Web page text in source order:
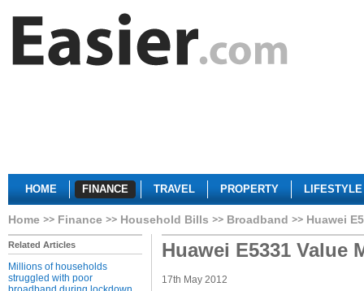
HOME FINANCE TRAVEL PROPERTY LIFESTYLE
Home Finance Household Bills Broadband Huawei
Related Articles
Millions of households
struggled with poor
Huawei E5331 Value
17th May 2012